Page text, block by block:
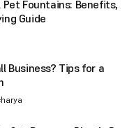
Fountains: Benefits,
Guide
Business? Tips for a